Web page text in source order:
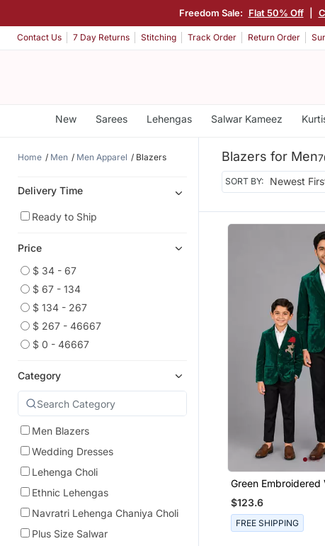
Freedom Sale: Flat 50% Off
Contact Us 7 Day Returns Stitching Track Order Return Order
New Sarees Lehengas Salwar Kameez
Home Men Men Apparel Blazers
Delivery Time
Ready to Ship
Price
$ 34 - 67
$ 67 - 134
$ 134 - 267
$ 267 - 46667
$ 0 - 46667
Category
Men Blazers
Wedding Dresses
Lehenga Choli
Ethnic Lehengas
Navratri Lehenga Chaniya Choli
Plus Size Salwar
Blazers for Men
SORT BY:
Green Embroidered
Father Son Blazer
$123.6
FREE SHIPPING